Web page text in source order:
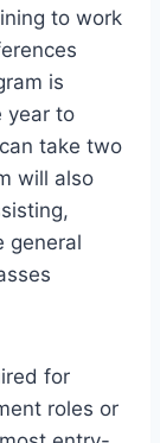
to work
is
year to
take two
will also
general
for
roles or